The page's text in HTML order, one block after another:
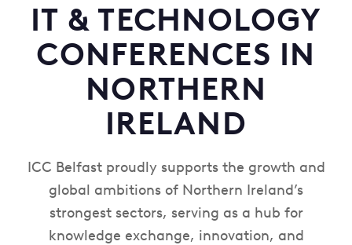
IT & TECHNOLOGY
CONFERENCES IN
NORTHERN
IRELAND
ICC Belfast proudly supports the growth and
global ambitions of Northern Ireland’s
strongest sectors, serving as a hub for
knowledge exchange, innovation, and